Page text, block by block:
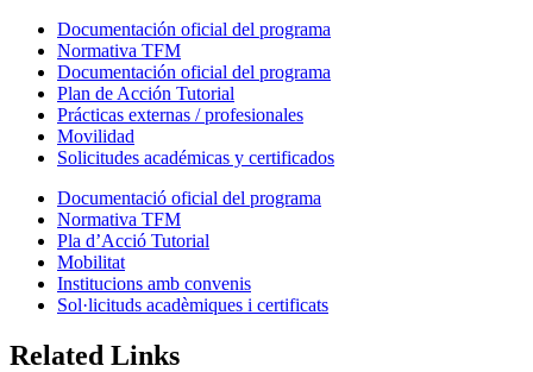
Documentación oficial del programa
Normativa TFM
Documentación oficial del programa
Plan de Acción Tutorial
Prácticas externas / profesionales
Movilidad
Solicitudes académicas y certificados
Documentació oficial del programa
Normativa TFM
Pla d’Acció Tutorial
Mobilitat
Institucions amb convenis
Sol·licituds acadèmiques i certificats
Related Links